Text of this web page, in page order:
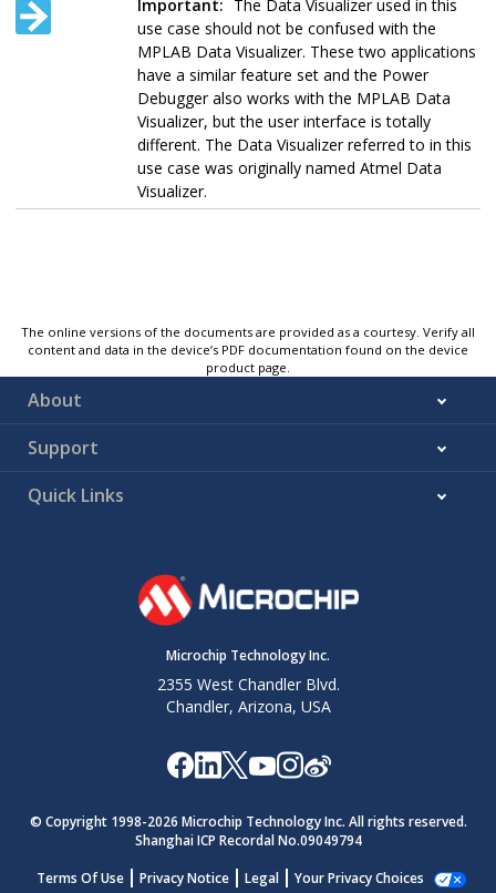
Important: The Data Visualizer used in this
use case should not be confused with the
MPLAB Data Visualizer. These two applications
have a similar feature set and the Power
Debuggeralso works with the MPLAB Data
Visualizer, but the user interface is totally
different. The Data Visualizer referred to in this
use case was originally named Atmel Data
Visualizer.
The online versions of the documents are provided as a courtesy. Verify all
content and data in the device’s PDF documentation found on the device
product page.
About
Support
Quick Links
Microchip Technology Inc.
2355 West Chandler Blvd.
Chandler, Arizona, USA
© Copyright 1998-2026 Microchip Technology Inc. All rights reserved.
Shanghai ICP Recordal No.09049794
Terms Of Use
Privacy Notice Legal Your Privacy Choices